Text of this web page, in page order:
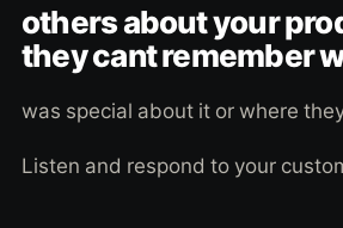
others about your
they cant remember
was special about it or where
Listen and respond to your